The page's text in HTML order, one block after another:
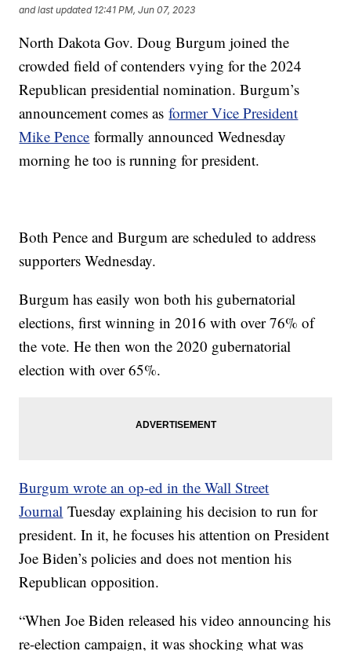
and last updated 12:41 PM, Jun 07, 2023
North Dakota Gov. Doug Burgum joined the
crowded field of contenders vying for the 2024
Republican presidential nomination. Burgum’s
announcement comes asformer Vice President
Mike Pence formally announced Wednesday
morning he too is running for president.
Both Pence and Burgum are scheduled to address
supporters Wednesday.
Burgum has easily won both his gubernatorial
elections, first winning in 2016 with over 76% of
the vote. He then won the 2020 gubernatorial
election with over 65%.
Burgum wrote an op-ed in the Wall Street
Journal Tuesday explaining his decision to run for
president. In it, he focuses his attention on President
Joe Biden’s policies and does not mention his
Republican opposition.
“When Joe Biden released his video announcing his
re-election campaign, it was shocking what was